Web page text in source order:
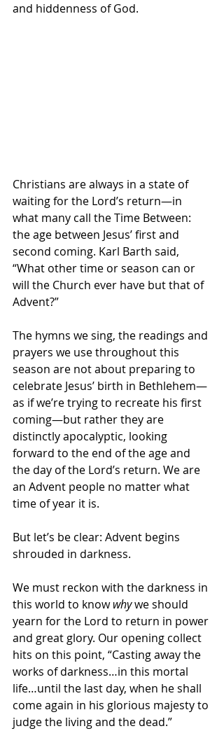
and hiddenness of God.
Christians are always in a state of
waiting for the Lord’s return—in
what many call the Time Between:
the age between Jesus’ first and
second coming. Karl Barth said,
“What other time or season can or
will the Church ever have but that of
Advent?”
The hymns we sing, the readings and
prayers we use throughout this
season are not about preparing to
celebrate Jesus’ birth in Bethlehem—
as if we’re trying to recreate his first
coming—but rather they are
distinctly apocalyptic, looking
forward to the end of the age and
the day of the Lord’s return. We are
an Advent people no matter what
time of year it is.
But let’s be clear: Advent begins
shrouded in darkness.
We must reckon with the darkness in
this world to know why we should
yearn for the Lord to return in power
and great glory. Our opening collect
hits on this point, “Casting away the
works of darkness…in this mortal
life…until the last day, when he shall
come again in his glorious majesty to
judge the living and the dead.”